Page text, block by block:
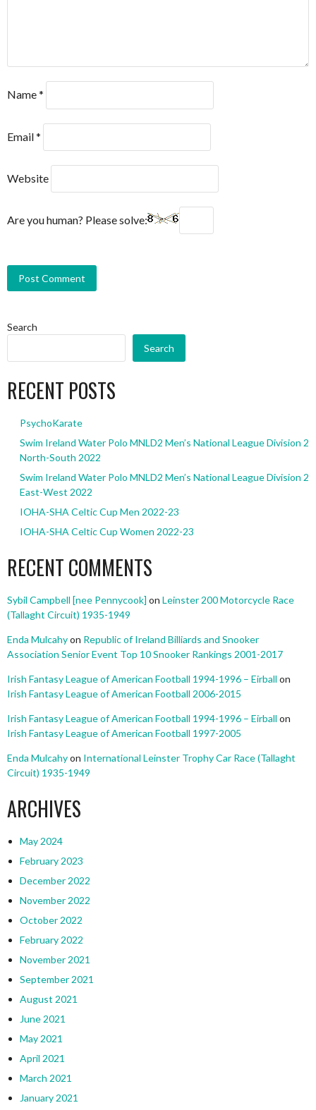
Name*
Email*
Website
Are you human? Please solve:
Search
Search
RECENT POSTS
PsychoKarate
Swim Ireland Water Polo MNLD2 Men’s National League Division 2
North-South 2022
Swim Ireland Water Polo MNLD2 Men’s National League Division 2
East-West 2022
IOHA-SHA Celtic Cup Men 2022-23
IOHA-SHA Celtic Cup Women 2022-23
RECENT COMMENTS
Sybil Campbell [nee Pennycook] on Leinster 200 Motorcycle Race
(Tallaght Circuit) 1935-1949
Enda Mulcahyon Republic of Ireland Billiards and Snooker
Association Senior Event Top 10 Snooker Rankings 2001-2017
Irish Fantasy League of American Football 1994-1996 – Eirball on
Irish Fantasy League of American Football 2006-2015
Irish Fantasy League of American Football 1994-1996 – Eirball on
Irish Fantasy League of American Football 1997-2005
Enda Mulcahyon International Leinster Trophy Car Race (Tallaght
Circuit) 1935-1949
ARCHIVES
May 2024
February 2023
December 2022
November 2022
October 2022
February 2022
November 2021
September 2021
August 2021
June 2021
May 2021
April 2021
March 2021
January 2021